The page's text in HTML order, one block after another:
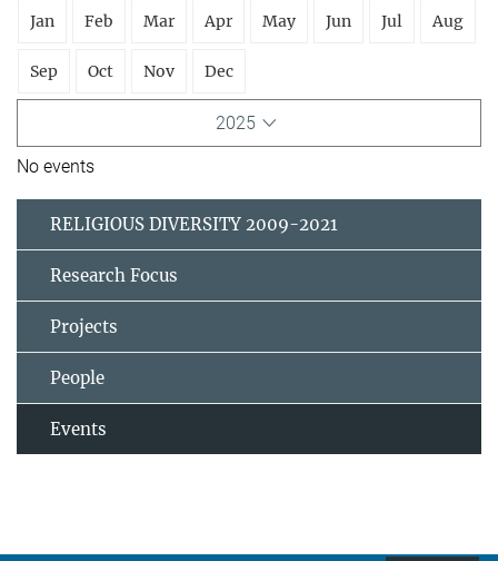
Jan Feb Mar Apr May Jun Jul Aug
Sep Oct Nov Dec
2025
No events
RELIGIOUS DIVERSITY 2009-2021
Research Focus
Projects
People
Events